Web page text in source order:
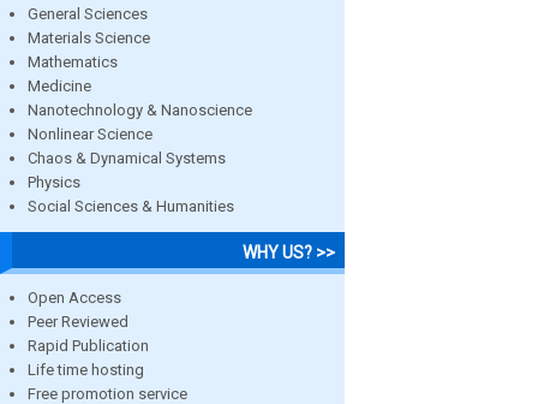
General Sciences
Materials Science
Mathematics
Medicine
Nanotechnology & Nanoscience
Nonlinear Science
Chaos & Dynamical Systems
Physics
Social Sciences & Humanities
WHY US? >>
Open Access
Peer Reviewed
Rapid Publication
Life time hosting
Free promotion service